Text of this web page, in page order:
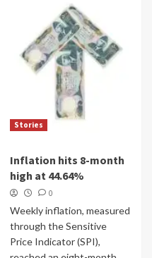
Stories
Inflation hits 8-month
high at 44.64%
0
Weekly inflation, measured
through the Sensitive
Price Indicator (SPI),